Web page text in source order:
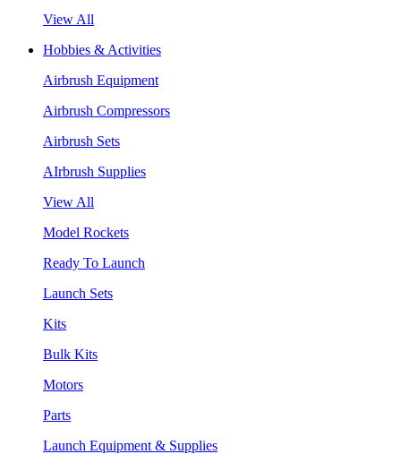
View All
Hobbies & Activities
Airbrush Equipment
Airbrush Compressors
Airbrush Sets
AIrbrush Supplies
View All
Model Rockets
Ready To Launch
Launch Sets
Kits
Bulk Kits
Motors
Parts
Launch Equipment & Supplies